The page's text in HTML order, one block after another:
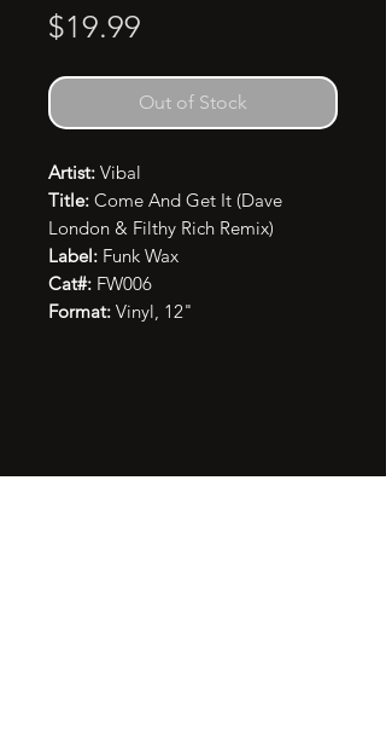
$19.99
Out of Stock
Artist: Vibal
Title: Come And Get It (Dave
London & Filthy Rich Remix)
Label: Funk Wax
Cat#: FW006
Format: Vinyl, 12"